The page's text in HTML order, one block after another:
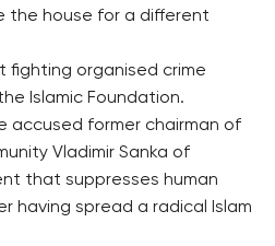
the house for a different
fighting organised crime
Islamic Foundation.
accused former chairman of
Vladimir Sanka of
that suppresses human
having spread a radical Islam